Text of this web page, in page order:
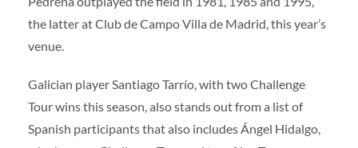
the latter at Club de Campo Villa de Madrid, this year’s
venue.
Galician player Santiago Tarrío, with two Challenge
Tour wins this season, also stands out from a list of
Spanish participants that also includes Ángel Hidalgo,